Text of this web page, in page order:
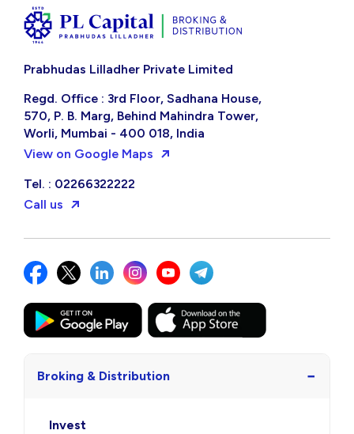
Prabhudas Lilladher Private Limited
Regd. Office : 3rd Floor, Sadhana House,
570, P. B. Marg, Behind Mahindra Tower,
Worli, Mumbai - 400 018, India
View on Google Maps
Tel. : 02266322222
Call us
Broking & Distribution −
Invest